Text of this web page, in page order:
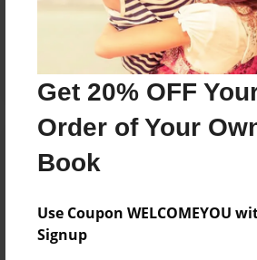
Get 20% OFF
Order of Your
Book
Use Coupon WELCOMEYOU
Signup
Reader's Comments
create an accountto